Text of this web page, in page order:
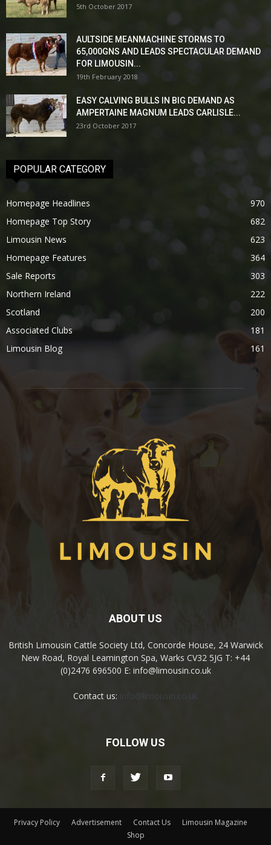
5th October 2017
AULTSIDE MEANMACHINE STORMS TO
65,000GNS AND LEADS SPECTACULAR DEMAND
FOR LIMOUSIN...
19th February 2018
EASY CALVING BULLS IN BIG DEMAND AS
AMPERTAINE MAGNUM LEADS CARLISLE...
23rd October 2017
POPULAR CATEGORY
Homepage Headlines
970
Homepage Top Story
682
Limousin News
623
Homepage Features
364
Sale Reports
303
Northern Ireland
222
Scotland
200
Associated Clubs
181
Limousin Blog
161
ABOUT US
British Limousin Cattle Society Ltd, Concorde House, 24 Warwick
New Road, Royal Leamington Spa, Warks CV32 5JG T: +44
(0)2476 696500 E: info@limousin.co.uk
Contact us: info@limousin.co.uk
FOLLOW US
Privacy Policy Advertisement Contact Us
Limousin Magazine
Shop